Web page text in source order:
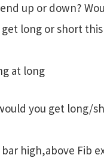
up or down?
long or short
at long
you get long/
high,above Fib